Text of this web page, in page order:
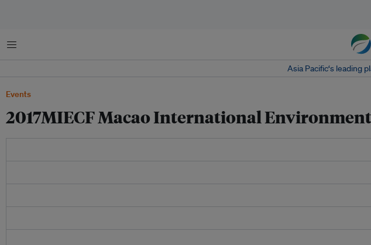
菜单
Asia Pacific‘s leading
Events
2017MIECF Macao International